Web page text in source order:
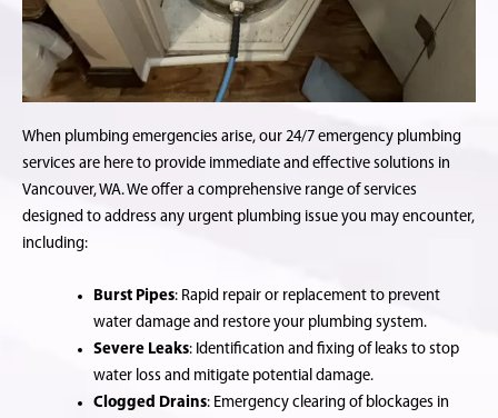
When plumbing emergencies arise, our 24/7 emergency plumbing
services are here to provide immediate and effective solutions in
Vancouver, WA. We offer a comprehensive range of services
designed to address any urgent plumbing issue you may encounter,
including:
Burst Pipes: Rapid repair or replacement to prevent
water damage and restore your plumbing system.
Severe Leaks: Identification and fixing of leaks to stop
water loss and mitigate potential damage.
Clogged Drains: Emergency clearing of blockages in